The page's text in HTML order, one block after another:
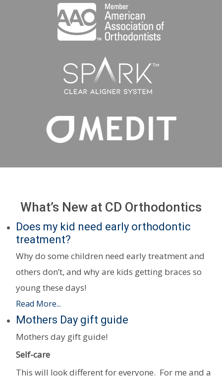
What’s New at CD Orthodontics
Does my kid need early orthodontic
treatment?
Why do some children need early treatment and
others don’t, and why are kids getting braces so
young these days!
Read More...
Mothers Day gift guide
Mothers day gift guide!
Self-care
This will look different for everyone. For me and a